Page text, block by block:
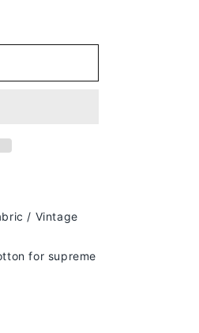
/ Vintage
for supreme